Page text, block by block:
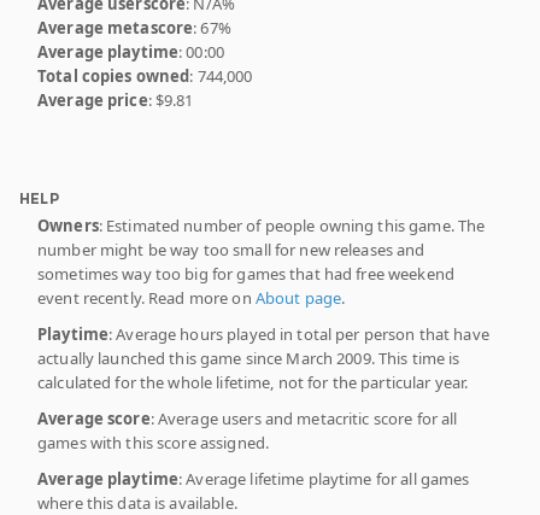
Average metascore: 67%
Average playtime: 00:00
Total copies owned: 744,000
Average price: $9.81
HELP
Owners: Estimated number of people owning this game. The
number might be way too small for new releases and
sometimes way too big for games that had free weekend
event recently. Read more on About page.
Playtime: Average hours played in total per person that have
actually launched this game since March 2009. This time is
calculated for the whole lifetime, not for the particular year.
Average score: Average users and metacritic score for all
games with this score assigned.
Average playtime: Average lifetime playtime for all games
where this data is available.